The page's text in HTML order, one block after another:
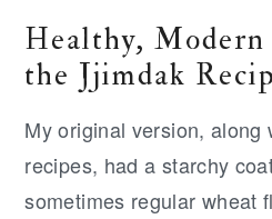
Healthy,
the Jjimdak
My original version, along
recipes, had a starchy
sometimes regular wheat